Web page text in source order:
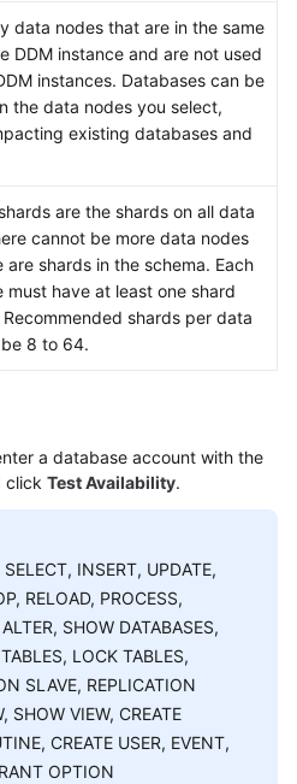
data nodes that are in the same
DDM instance and are not used
instances. Databases can be
the data nodes you select,
existing databases and
are the shards on all data
cannot be more data nodes
are shards in the schema. Each
must have at least one shard
shards per data
8 to 64.
a database account with the
click Test Availability.
INSERT, UPDATE,
RELOAD, PROCESS,
SHOW DATABASES,
LOCK TABLES,
SLAVE, REPLICATION
SHOW VIEW, CREATE
CREATE USER, EVENT,
OPTION